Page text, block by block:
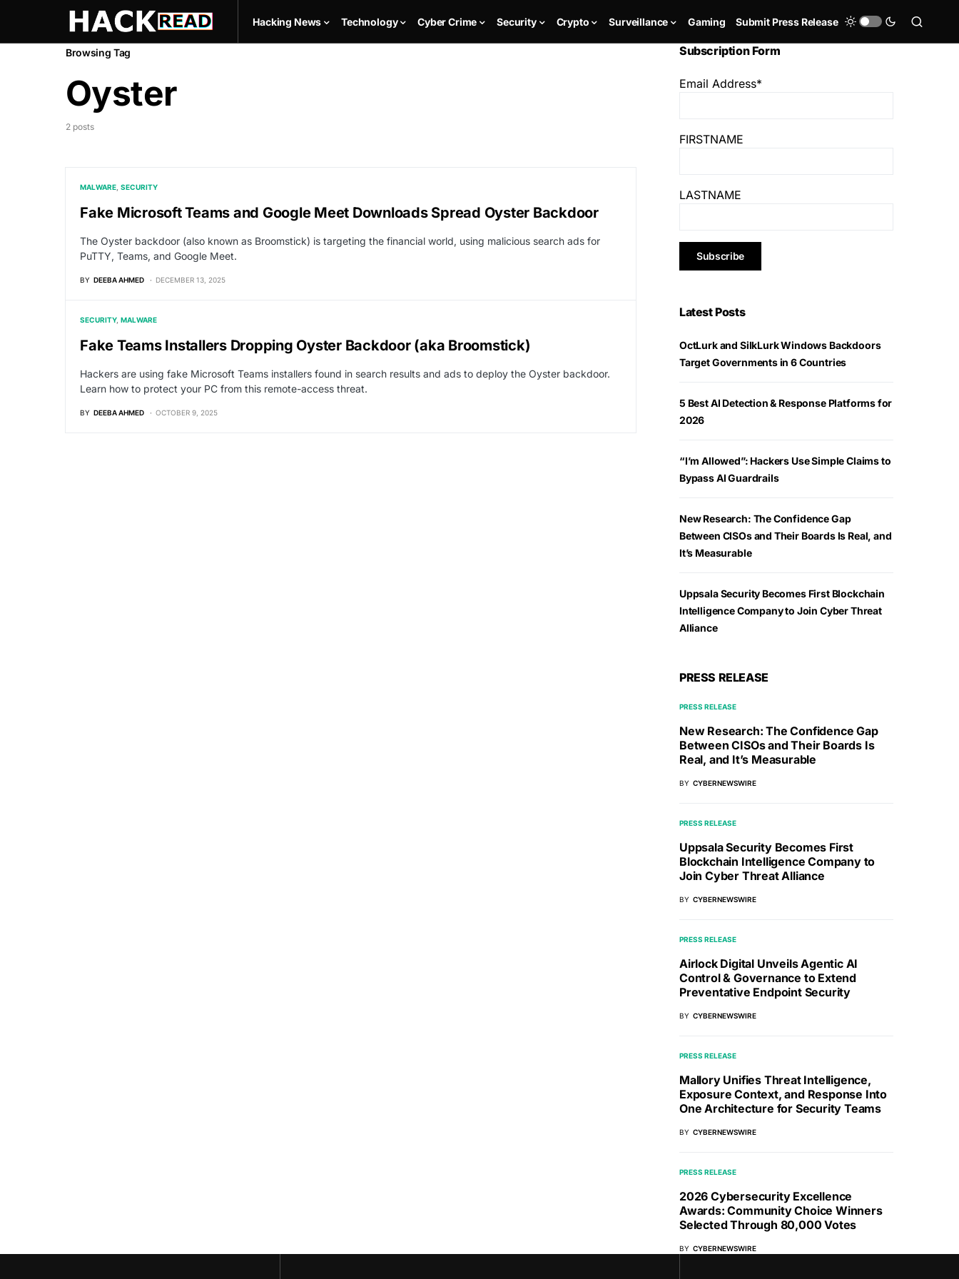
Hacking News Technology Cyber Crime Security Crypto Surveillance Gaming Submit Press Release
Browsing Tag
Oyster
2 posts
MALWARE SECURITY
Fake Microsoft Teams and Google Meet Downloads Spread Oyster Backdoor
The Oyster backdoor (also known as Broomstick) is targeting the financial world, using malicious search ads for
PuTTY, Teams, and Google Meet.
BY DEEBA AHMED DECEMBER 13, 2025
SECURITY MALWARE
Fake Teams Installers Dropping Oyster Backdoor (aka Broomstick)
Hackers are using fake Microsoft Teams installers found in search results and ads to deploy the Oyster backdoor.
Learn how to protect your PC from this remote-access threat.
BY DEEBA AHMED OCTOBER 9, 2025
Subscription Form
Email Address*
FIRSTNAME
LASTNAME
Latest Posts
OctLurk and SilkLurk Windows Backdoors
Target Governments in 6 Countries
5 Best AI Detection & Response Platforms for
2026
“I’m Allowed”: Hackers Use Simple Claims to
Bypass AI Guardrails
New Research: The Confidence Gap
Between CISOs and Their Boards Is Real, and
It’s Measurable
Uppsala Security Becomes First Blockchain
Intelligence Company to Join Cyber Threat
Alliance
PRESS RELEASE
PRESS RELEASE
New Research: The Confidence Gap
Between CISOs and Their Boards Is
Real, and It’s Measurable
BY CYBERNEWSWIRE
PRESS RELEASE
Uppsala Security Becomes First
Blockchain Intelligence Company to
Join Cyber Threat Alliance
BY CYBERNEWSWIRE
PRESS RELEASE
Airlock Digital Unveils Agentic AI
Control & Governance to Extend
Preventative Endpoint Security
BY CYBERNEWSWIRE
PRESS RELEASE
Mallory Unifies Threat Intelligence,
Exposure Context, and Response Into
One Architecture for Security Teams
BY CYBERNEWSWIRE
PRESS RELEASE
2026 Cybersecurity Excellence
Awards: Community Choice Winners
Selected Through 80,000 Votes
BY CYBERNEWSWIRE